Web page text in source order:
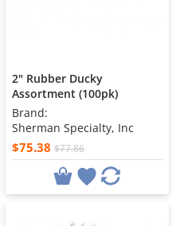
2" Rubber Ducky
Assortment (100pk)
Brand:
Sherman Specialty, Inc
$75.38 $77.86